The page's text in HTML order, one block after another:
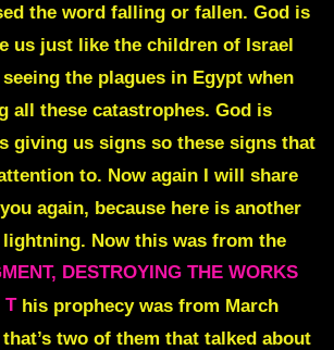
the word falling or fallen. God is
us just like the children of Israel
the plagues in Egypt when
all these catastrophes. God is
giving us signs so these signs that
to. Now again I will share
again, because here is another
Now this was from the
DESTROYING THE WORKS
T his prophecy was from March
that’s two of them that talked about